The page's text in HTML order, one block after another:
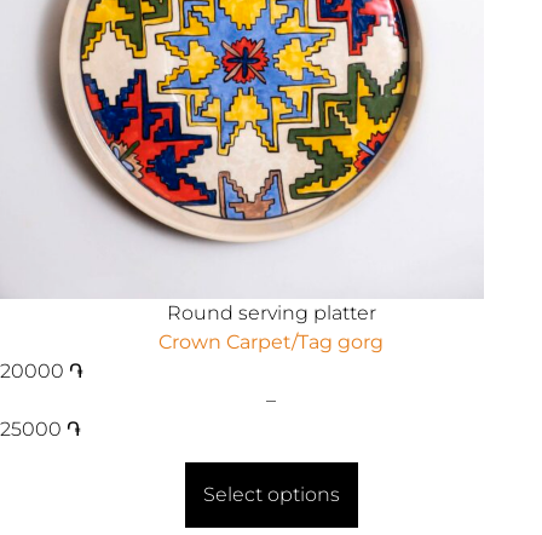
Round serving platter
Crown Carpet/Tag gorg
20000 ֏
–
25000 ֏
Select options